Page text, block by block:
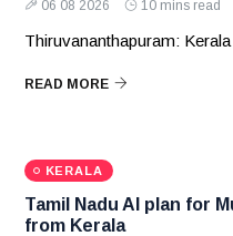
06 08 2026 10 mins read
Thiruvananthapuram:
READ MORE
KERALA
Tamil Nadu AI plan for
from Kerala